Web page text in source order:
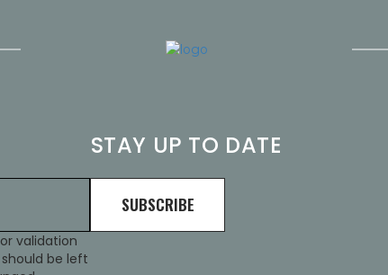
STAY UP TO DATE
validation
be left